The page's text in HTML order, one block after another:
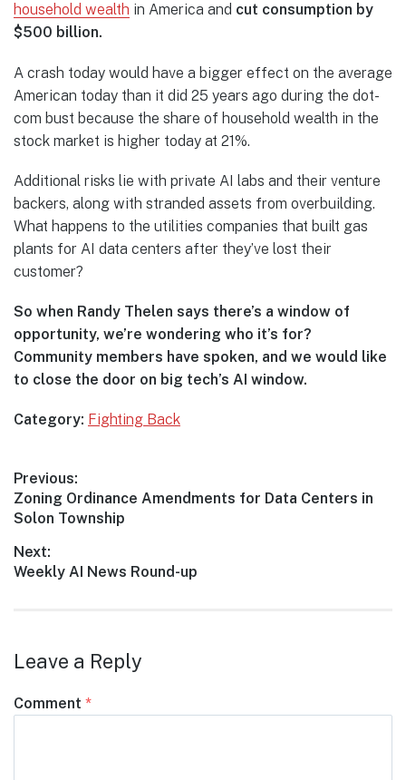
household wealth in America and cut consumption by
$500 billion.
A crash today would have a bigger effect on the average
American today than it did 25 years ago during the dot-
com bust because the share of household wealth in the
stock market is higher today at 21%.
Additional risks lie with private AI labs and their venture
backers, along with stranded assets from overbuilding.
What happens to the utilities companies that built gas
plants for AI data centers after they’ve lost their
customer?
So when Randy Thelen says there’s a window of
opportunity, we’re wondering who it’s for?
Community members have spoken, and we would like
to close the door on big tech’s AI window.
Category: Fighting Back
Post
navigation
Previous:
Previous
post:
Zoning Ordinance Amendments for Data Centers in
Solon Township
Next:
Next
Weekly AI News Round-up
Leave a Reply
Comment *